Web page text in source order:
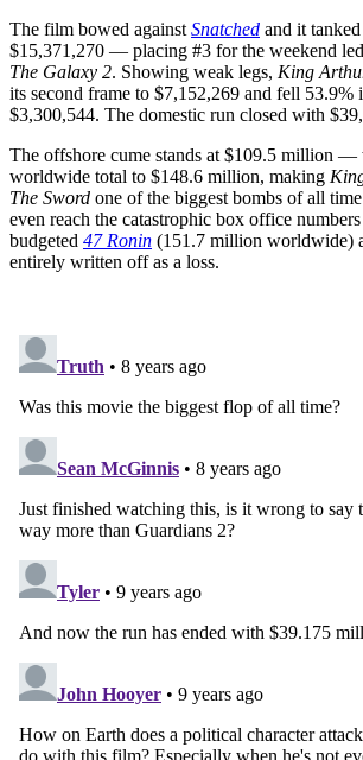
The film bowed against Snatched and it
$15,371,270 — placing #3 for the weekend
The Galaxy 2. Showing weak legs, King
its second frame to $7,152,269 and fell 53.9%
$3,300,544. The domestic run closed with
The offshore cume stands at $109.5 million —
worldwide total to $148.6 million, making
The Sword one of the biggest bombs of all
even reach the catastrophic box office
budgeted 47 Ronin (151.7 million worldwide)
entirely written off as a loss.